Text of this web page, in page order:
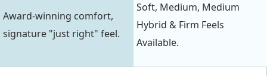
Award-winning comfort,
signature "just right" feel.
Soft, Medium, Medium
Hybrid & Firm Feels
Available.